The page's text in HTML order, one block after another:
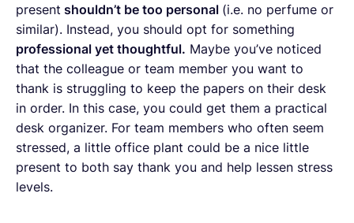
present shouldn’t be too personal (i.e. no perfume or
similar). Instead, you should opt for something
professional yet thoughtful. Maybe you’ve noticed
that the colleague or team member you want to
thank is struggling to keep the papers on their desk
in order. In this case, you could get them a practical
desk organizer. For team members who often seem
stressed, a little office plant could be a nice little
present to both say thank you and help lessen stress
levels.